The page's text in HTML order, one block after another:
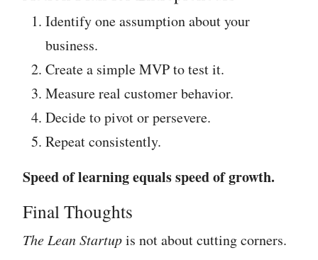
Identify one assumption about your
business.
Create a simple MVP to test it.
Measure real customer behavior.
Decide to pivot or persevere.
Repeat consistently.
Speed of learning equals speed of growth.
Final Thoughts
The Lean Startupis not about cutting corners.